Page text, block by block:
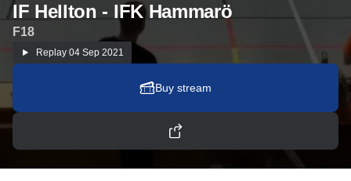
IF Hellton - IFK Hammarö
F18
Replay 04 Sep 2021
Buy stream